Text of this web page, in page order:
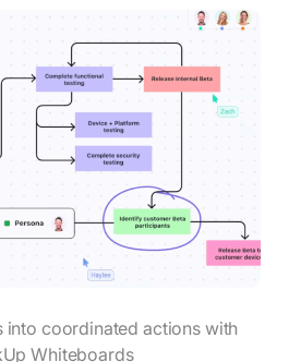
into coordinated actions with
Whiteboards